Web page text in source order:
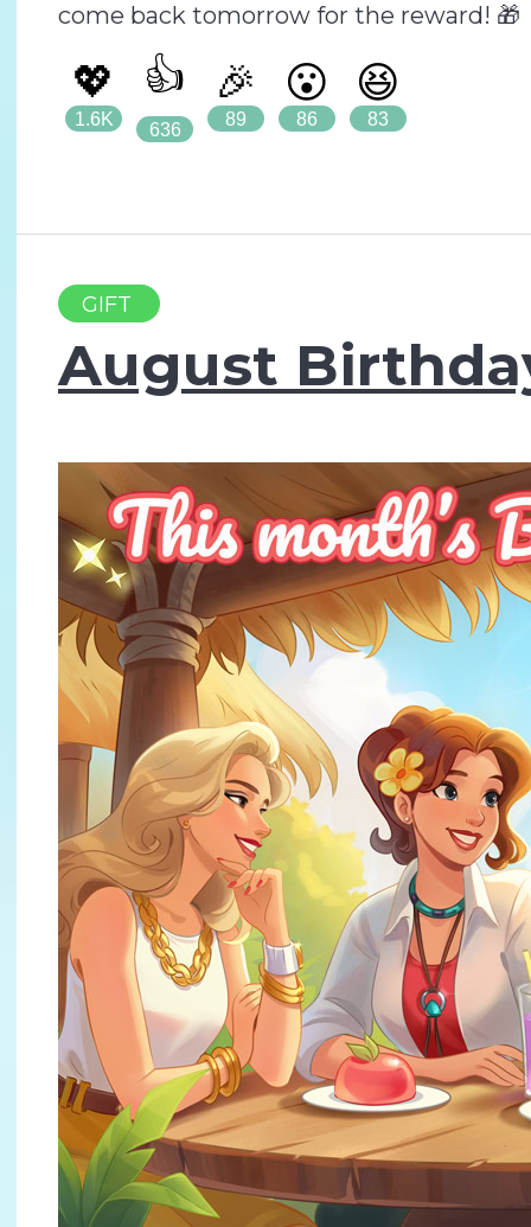
come back tomorrow for the reward! 🎁
💖
1.6K
👍
636
🎉
89
😮
86
😆
83
GIFT
August